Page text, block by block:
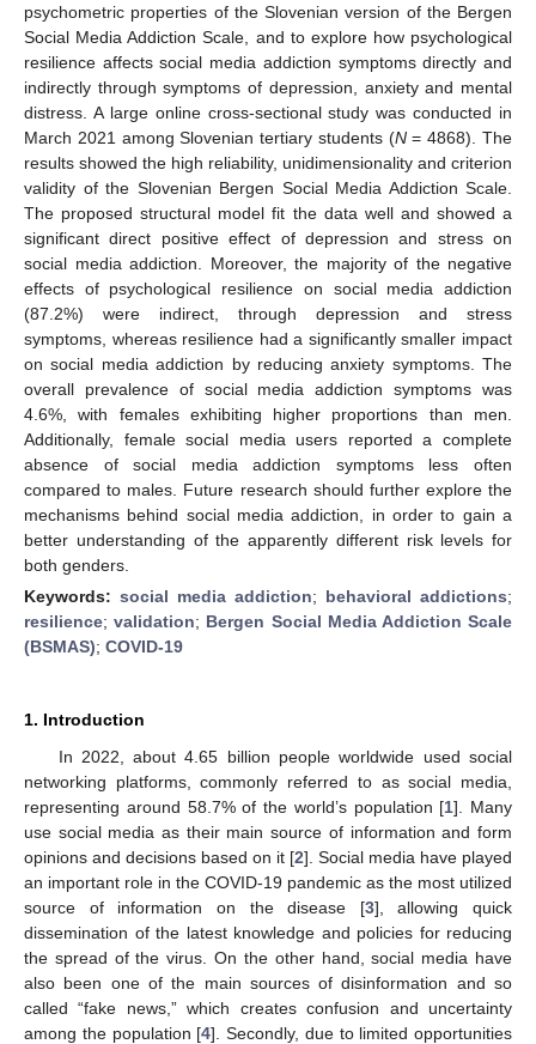
psychometric properties of the Slovenian version of the Bergen
Social Media Addiction Scale, and to explore how psychological
resilience affects social media addiction symptoms directly and
indirectly through symptoms of depression, anxiety and mental
distress. A large online cross-sectional study was conducted in
March 2021 among Slovenian tertiary students (N= 4868). The
results showed the high reliability, unidimensionality and criterion
validity of the Slovenian Bergen Social Media Addiction Scale.
The proposed structural model fit the data well and showed a
significant direct positive effect of depression and stress on
social media addiction. Moreover, the majority of the negative
effects of psychological resilience on social media addiction
(87.2%) were indirect, through depression and stress
symptoms, whereas resilience had a significantly smaller impact
on social media addiction by reducing anxiety symptoms. The
overall prevalence of social media addiction symptoms was
4.6%, with females exhibiting higher proportions than men.
Additionally, female social media users reported a complete
absence of social media addiction symptoms less often
compared to males. Future research should further explore the
mechanisms behind social media addiction, in order to gain a
better understanding of the apparently different risk levels for
both genders.
Keywords: social media addiction; behavioral addictions;
resilience;validation; Bergen Social Media Addiction Scale
(BSMAS); COVID-19
1. Introduction
In 2022, about 4.65 billion people worldwide used social
networking platforms, commonly referred to as social media,
representing around 58.7% of the world’s population [1]. Many
use social media as their main source of information and form
opinions and decisions based on it [2]. Social media have played
an important role in the COVID-19 pandemic as the most utilized
source of information on the disease [3], allowing quick
dissemination of the latest knowledge and policies for reducing
the spread of the virus. On the other hand, social media have
also been one of the main sources of disinformation and so
called “fake news,” which creates confusion and uncertainty
among the population [4]. Secondly, due to limited opportunities